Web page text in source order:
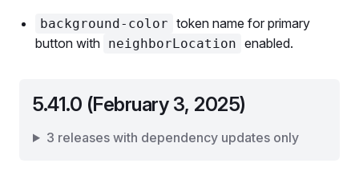
background-color token name for primary
button with neighborLocation enabled.
5.41.0 (February 3, 2025)
3 releases with dependency updates only